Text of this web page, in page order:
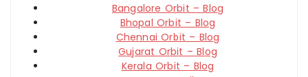
Bangalore Orbit – Blog
Bhopal Orbit – Blog
Chennai Orbit – Blog
Gujarat Orbit – Blog
Kerala Orbit – Blog